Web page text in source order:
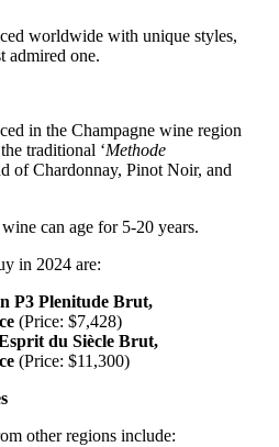
worldwide with unique styles,
admired one.
in the Champagne wine region
traditional ‘Methode
of Chardonnay, Pinot Noir, and
can age for 5-20 years.
in 2024 are:
P3 Plenitude Brut,
(Price: $7,428)
du Siècle Brut,
(Price: $11,300)
other regions include: